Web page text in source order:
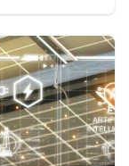
AI, 3D
Internet of